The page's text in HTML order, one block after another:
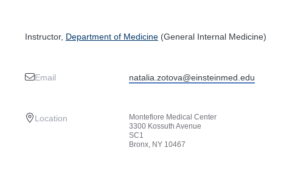
Instructor, Department of Medicine(General Internal Medicine)
Email natalia.zotova@einsteinmed.edu
Location
Montefiore Medical Center
3300 Kossuth Avenue
SC1
Bronx, NY 10467